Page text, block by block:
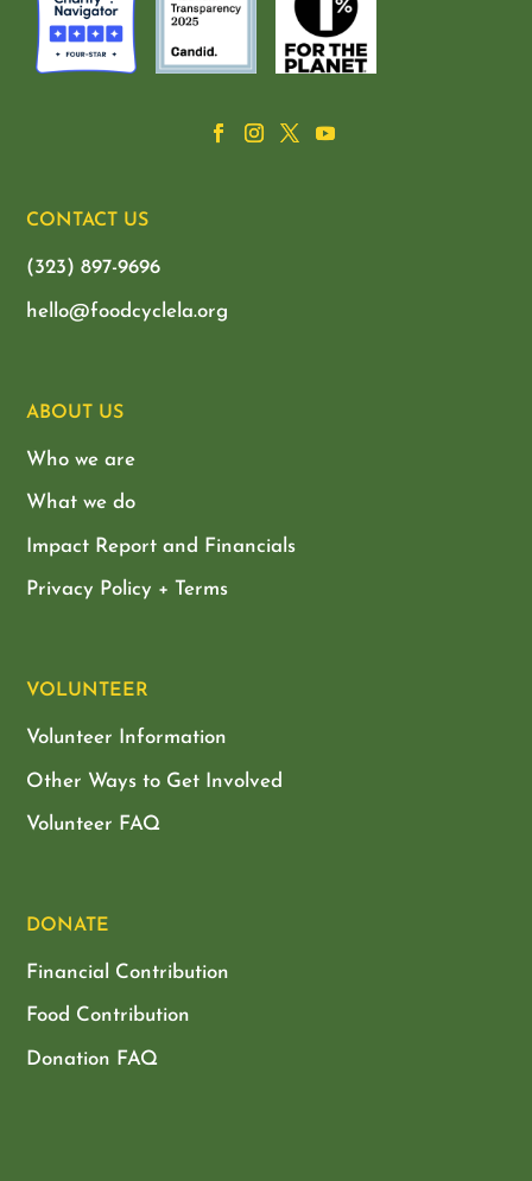
CONTACT US
(323) 897-9696
hello@foodcyclela.org
ABOUT US
Who we are
What we do
Impact Report and Financials
Privacy Policy + Terms
VOLUNTEER
Volunteer Information
Other Ways to Get Involved
Volunteer FAQ
DONATE
Financial Contribution
Food Contribution
Donation FAQ